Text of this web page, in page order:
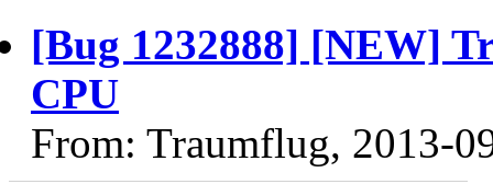
[Bug 1232888] [NEW]
CPU
From: Traumflug, 2013-